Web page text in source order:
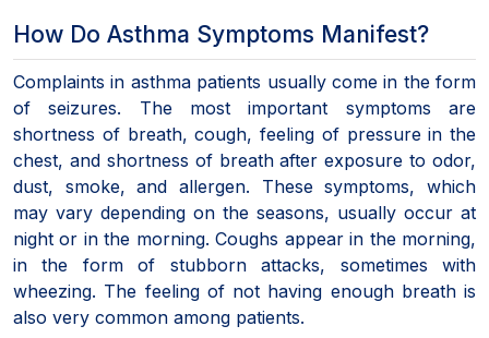
How Do Asthma Symptoms Manifest?
Complaints in asthma patients usually come in the form
of seizures. The most important symptoms are
shortness of breath, cough, feeling of pressure in the
chest, and shortness of breath after exposure to odor,
dust, smoke, and allergen. These symptoms, which
may vary depending on the seasons, usually occur at
night or in the morning. Coughs appear in the morning,
in the form of stubborn attacks, sometimes with
wheezing. The feeling of not having enough breath is
also very common among patients.